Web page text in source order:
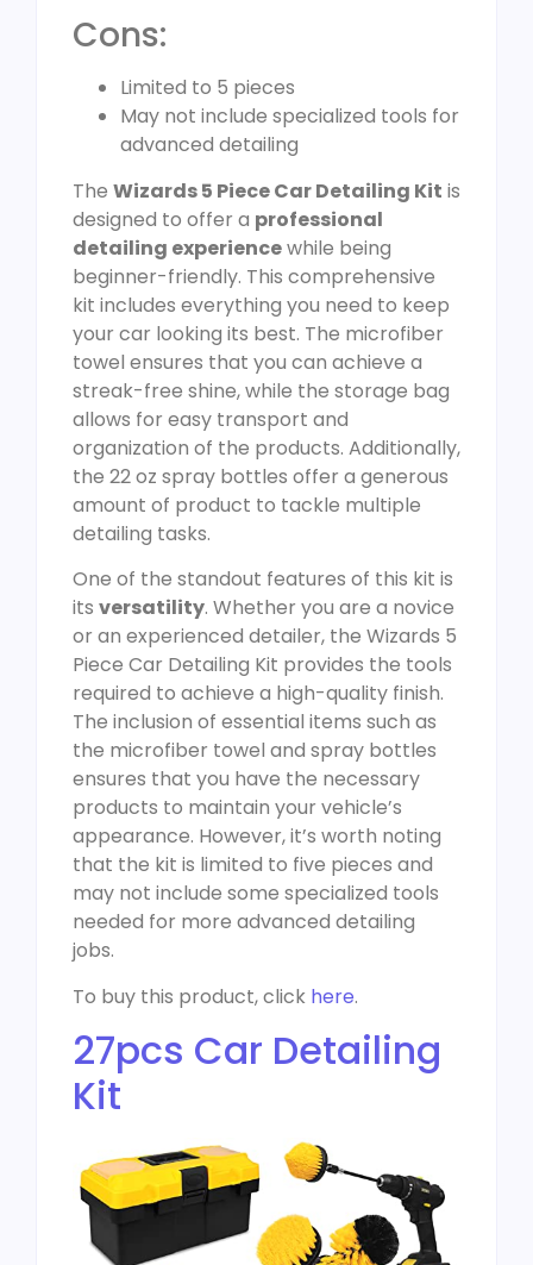
Cons:
Limited to 5 pieces
May not include specialized tools for
advanced detailing
The Wizards 5 Piece Car Detailing Kit is
designed to offer a professional
detailing experiencewhile being
beginner-friendly. This comprehensive
kit includes everything you need to keep
your car looking its best. The microfiber
towel ensures that you can achieve a
streak-free shine, while the storage bag
allows for easy transport and
organization of the products. Additionally,
the 22 oz spray bottles offer a generous
amount of product to tackle multiple
detailing tasks.
One of the standout features of this kit is
its versatility. Whether you are a novice
or an experienced detailer, the Wizards 5
Piece Car Detailing Kit provides the tools
required to achieve a high-quality finish.
The inclusion of essential items such as
the microfiber towel and spray bottles
ensures that you have the necessary
products to maintain your vehicle’s
appearance. However, it’s worth noting
that the kit is limited to five pieces and
may not include some specialized tools
needed for more advanced detailing
jobs.
To buy this product, click here.
27pcs Car Detailing
Kit